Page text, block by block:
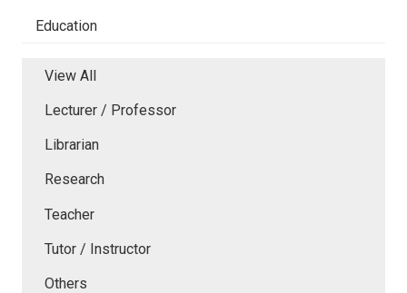
Education
View All
Lecturer / Professor
Librarian
Research
Teacher
Tutor / Instructor
Others